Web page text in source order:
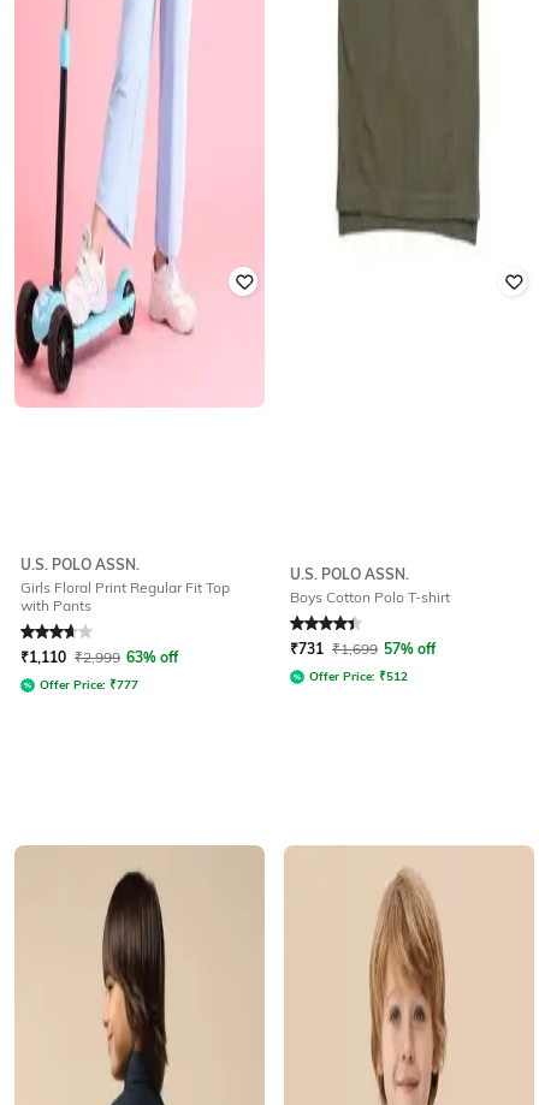
U.S. POLO ASSN.
Girls Floral Print Regular Fit Top
with Pants
Rated3.7out of 5
₹1,110 ₹2,999 63% off
Offer Price: ₹777
U.S. POLO ASSN.
Boys Cotton Polo T-shirt
Rated 4.4out of 5
₹731 ₹1,699 57% off
Offer Price: ₹512